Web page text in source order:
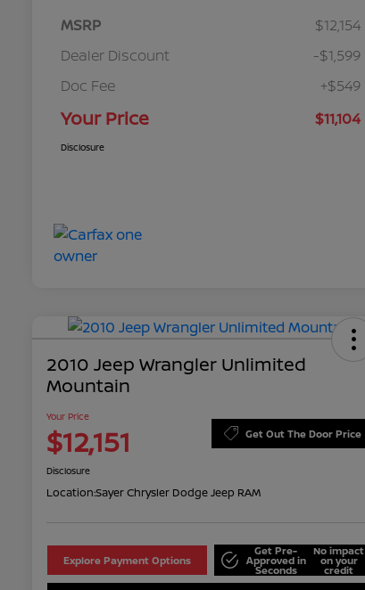
MSRP
$12,154
Dealer Discount
-$1,599
Doc Fee
+$549
Your Price $11,104
Disclosure
2010 Jeep Wrangler Unlimited
Mountain
Your Price
$12,151 Get Out The Door Price
Disclosure
Location:Sayer Chrysler Dodge Jeep RAM
Explore Payment Options
Get Pre-
Approved in
Seconds
No impact
on your
credit